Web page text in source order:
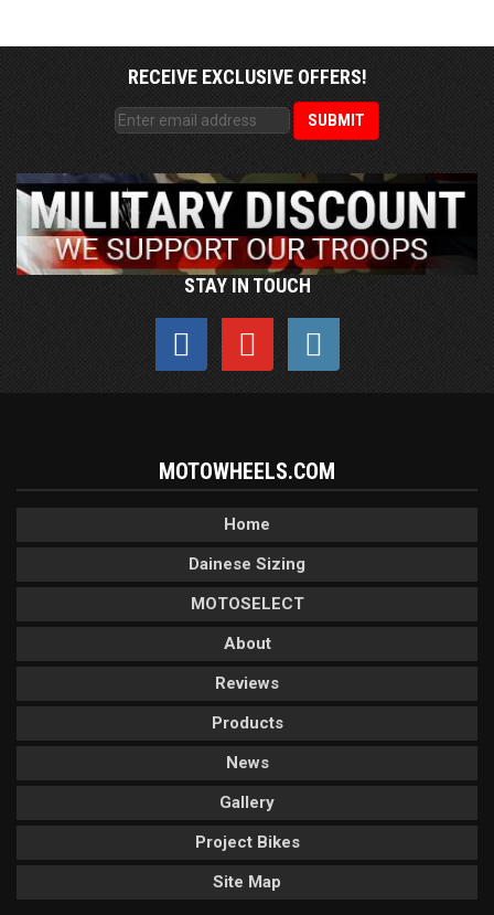
RECEIVE EXCLUSIVE OFFERS!
STAY IN TOUCH
MOTOWHEELS.COM
Home
Dainese Sizing
MOTOSELECT
About
Reviews
Products
News
Gallery
Project Bikes
Site Map